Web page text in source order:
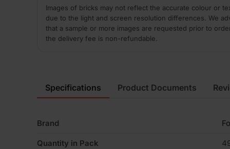
Images of bricks may not reflect the accurate colour or
due to the light and screen resolution differences. We
that a sample or more images are requested prior to
the delivery fee is non-refundable.
Specifications
Brand
Quantity in Pack
Product Documents